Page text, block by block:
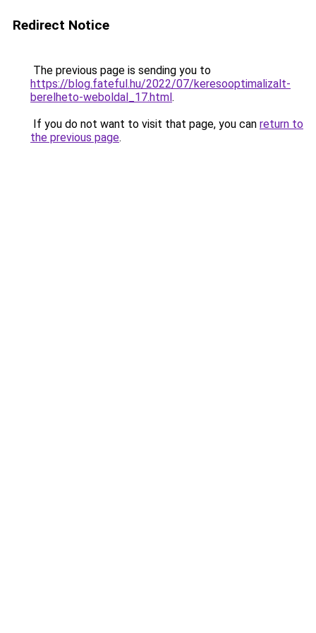
Redirect Notice
The previous page is sending you to
https://blog.fateful.hu/2022/07/keresooptimalizalt-
berelheto-weboldal_17.html.
If you do not want to visit that page, you can return to
the previous page.